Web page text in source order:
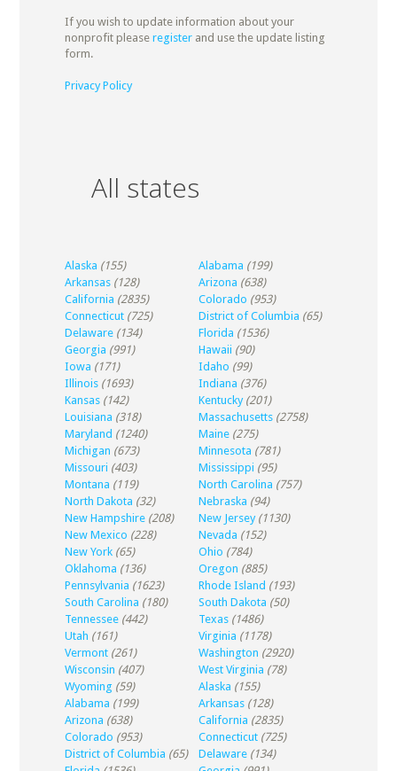
If you wish to update information about your
nonprofit please registerand use the update listing
form.
Privacy Policy
All states
Alaska (155) Alabama (199)
Arkansas (128) Arizona (638)
California (2835) Colorado (953)
Connecticut (725) District of Columbia (65)
Delaware (134) Florida (1536)
Georgia (991) Hawaii (90)
Iowa (171) Idaho (99)
Illinois (1693) Indiana (376)
Kansas (142) Kentucky (201)
Louisiana (318) Massachusetts (2758)
Maryland (1240) Maine (275)
Michigan (673) Minnesota (781)
Missouri (403) Mississippi (95)
Montana (119) North Carolina (757)
North Dakota (32) Nebraska (94)
New Hampshire (208) New Jersey (1130)
New Mexico (228) Nevada (152)
New York (65) Ohio (784)
Oklahoma (136) Oregon (885)
Pennsylvania (1623) Rhode Island (193)
South Carolina (180) South Dakota (50)
Tennessee (442) Texas (1486)
Utah (161) Virginia (1178)
Vermont (261) Washington (2920)
Wisconsin (407) West Virginia (78)
Wyoming (59) Alaska (155)
Alabama (199) Arkansas (128)
Arizona (638) California (2835)
Colorado (953) Connecticut (725)
District of Columbia (65) Delaware (134)